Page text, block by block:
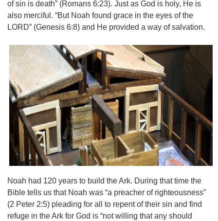
of sin is death” (Romans 6:23). Just as God is holy, He is
also merciful. “But Noah found grace in the eyes of the
LORD” (Genesis 6:8) and He provided a way of salvation.
Noah had 120 years to build the Ark. During that time the
Bible tells us that Noah was “a preacher of righteousness”
(2 Peter 2:5) pleading for all to repent of their sin and find
refuge in the Ark for God is “not willing that any should